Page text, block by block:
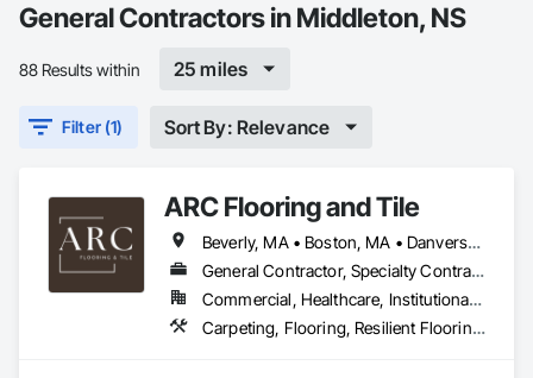
General Contractors in Middleton, NS
88 Results within 25 miles
Filter (1) Sort By: Relevance
ARC Flooring and Tile
Beverly, MA • Boston, MA • Danvers, MA • East Boston, MA • Everett, MA • Gloucester, MA • Lawrence, MA • Lynn, MA • Malden, MA • Manchester by the Sea, MA • Manchester, NH • Marblehead, MA • Medford, MA • Methuen, MA • Middleton, MA • Middleton, NS • Middleton, WI • Peabody, MA • Quincy, MA • Revere, MA • Salem, MA • Somerville, MA • South Boston, MA • Waltham, MA • Woburn, MA • Connecticut • Maine • Massachusetts • New Hampshire
General Contractor, Specialty Contractor
Commercial, Healthcare, Institutional, Residential
Carpeting, Flooring, Resilient Flooring, Tile